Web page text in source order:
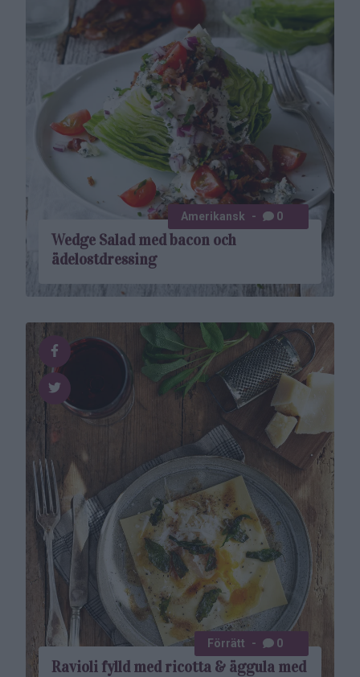
Wedge Salad med bacon och
ädelostdressing
Amerikansk 0
Ravioli fylld med ricotta & äggula med
Förrätt 0